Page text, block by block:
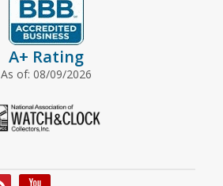
A+ Rating
As of: 08/09/2026